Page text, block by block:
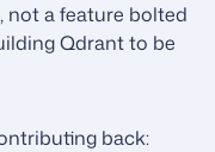
not a feature bolted
Qdrant to be
back: